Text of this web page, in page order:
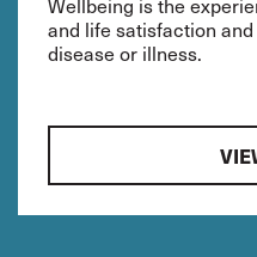
and life satisfaction
disease or illness.